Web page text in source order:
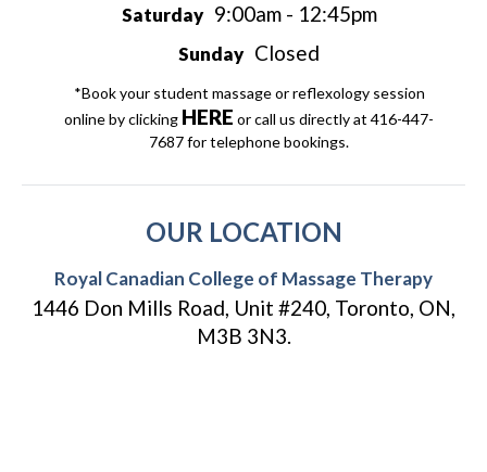
Saturday 9:00am - 12:45pm
Sunday Closed
*Book your student massage or reflexology session
online by clicking HERE or call us directly at 416-447-
7687 for telephone bookings.
OUR LOCATION
Royal Canadian College of Massage Therapy
1446 Don Mills Road, Unit #240, Toronto, ON,
M3B 3N3.